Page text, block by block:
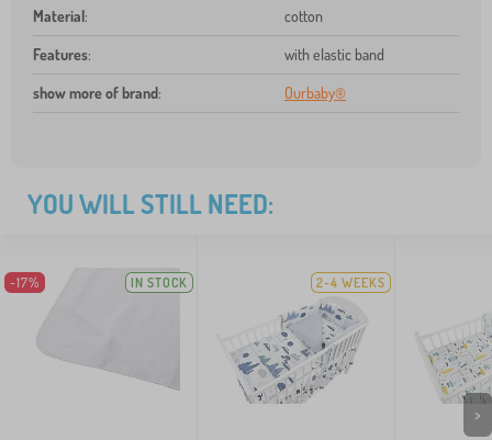
Material: cotton
Features: with elastic band
show more of brand: Ourbaby®
YOU WILL STILL NEED:
-17% IN STOCK 2-4 WEEKS
>